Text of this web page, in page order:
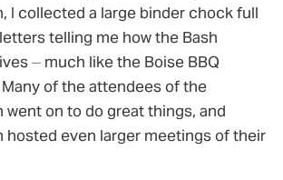
I collected a large binder chock full
telling me how the Bash
⏤ much like the Boise BBQ
of the attendees of the
went on to do great things, and
hosted even larger meetings of their